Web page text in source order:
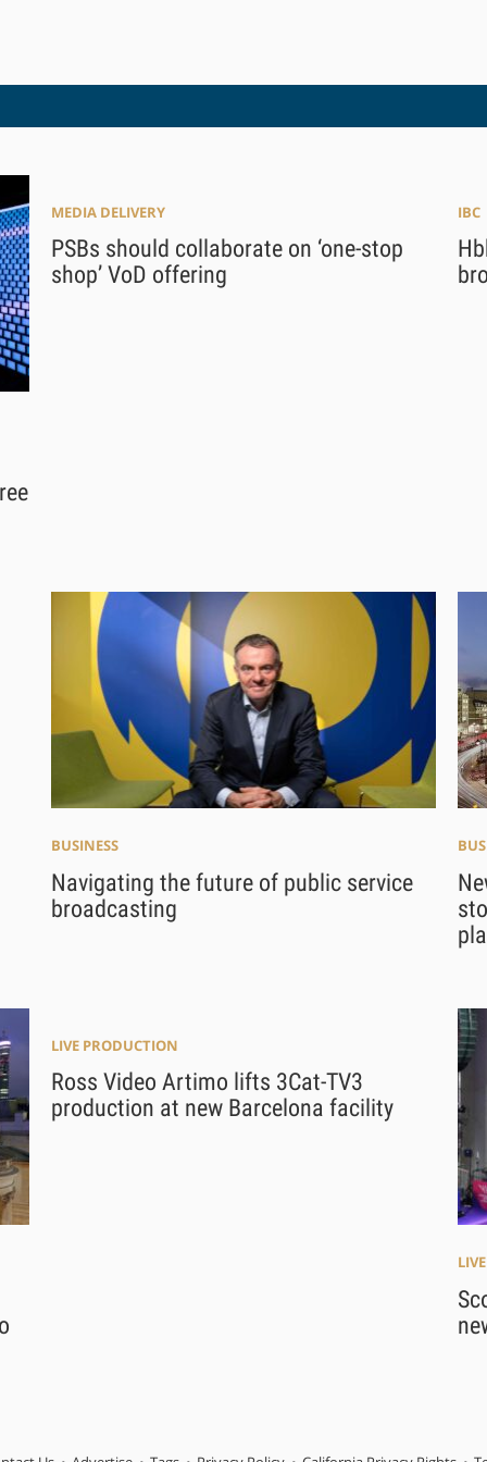
MEDIA DELIVERY
PSBs should collaborate on ‘one-stop
shop’ VoD offering
IBC
BUSINESS
Navigating the future of public service
broadcasting
LIVE PRODUCTION
Ross Video Artimo lifts 3Cat-TV3
production at new Barcelona facility